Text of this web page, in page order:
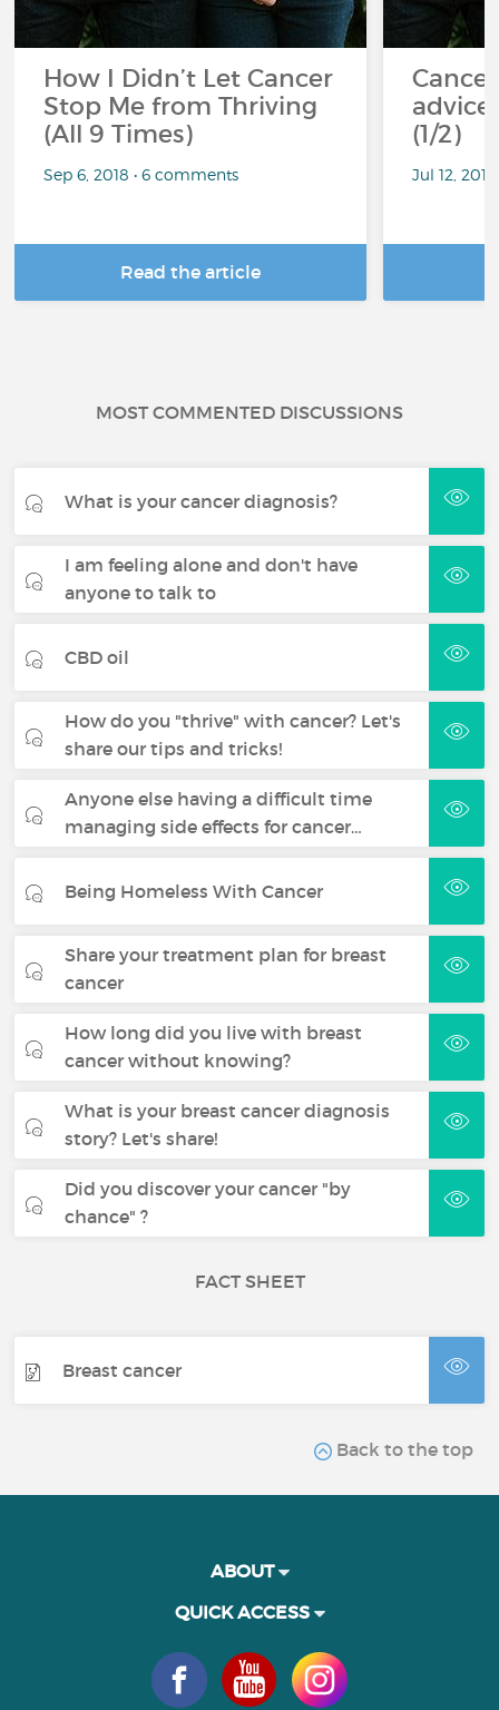
How I Didn’t Let Cancer
Stop Me from Thriving
(All 9 Times)
Sep 6, 2018 • 6 comments
Read the article
(1/2)
Jul 12,
MOST COMMENTED DISCUSSIONS
What is your cancer diagnosis?
I am feeling alone and don't have
anyone to talk to
CBD oil
How do you "thrive" with cancer? Let's
share our tips and tricks!
Anyone else having a difficult time
managing side effects for cancer…
Being Homeless With Cancer
Share your treatment plan for breast
cancer
How long did you live with breast
cancer without knowing?
What is your breast cancer diagnosis
story? Let's share!
Did you discover your cancer "by
chance" ?
FACT SHEET
Breast cancer
Back to the top
ABOUT
QUICK ACCESS